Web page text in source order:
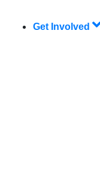
Get Involved